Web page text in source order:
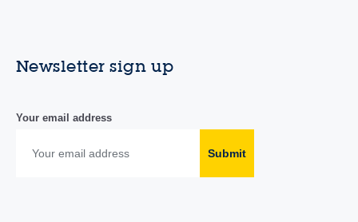
Newsletter sign up
Your email address
Submit